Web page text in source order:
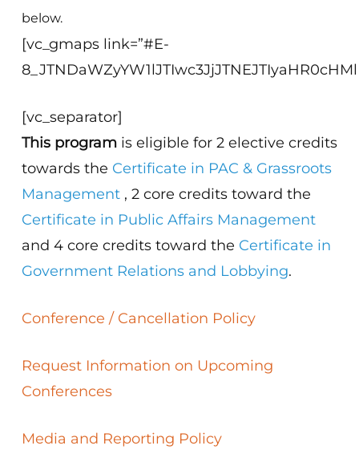
below.
[vc_gmaps link=”#E-
[vc_separator]
This program is eligible for 2 elective credits
towards the Certificate in PAC & Grassroots
Management , 2 core credits toward the
Certificate in Public Affairs Management
and 4 core credits toward the Certificate in
Government Relations and Lobbying.
Conference / Cancellation Policy
Request Information on Upcoming
Conferences
Media and Reporting Policy